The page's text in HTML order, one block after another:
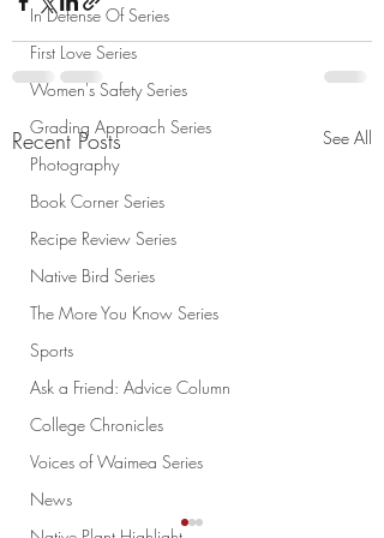
In Defense Of Series
First Love Series
Women's Safety Series
Grading Approach Series
Photography
Book Corner Series
Recipe Review Series
Native Bird Series
The More You Know Series
Sports
Ask a Friend: Advice Column
College Chronicles
Voices of Waimea Series
News
Recent Posts See All